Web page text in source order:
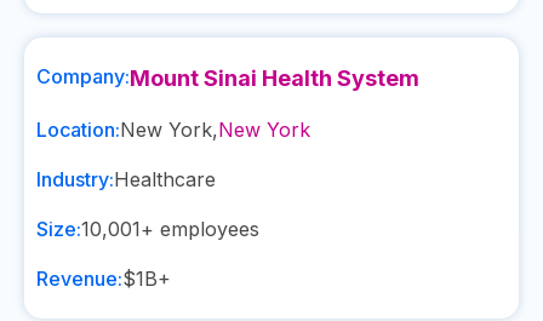
Company:Mount Sinai Health System
Location:New York,New York
Industry:Healthcare
Size:10,001+ employees
Revenue:$1B+